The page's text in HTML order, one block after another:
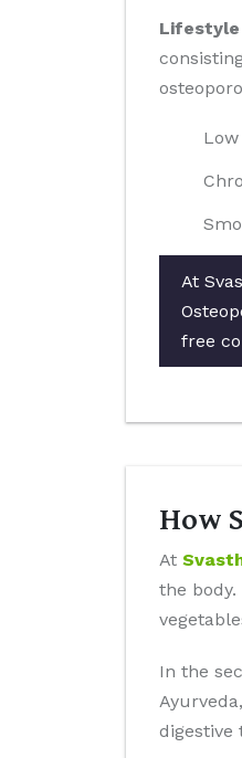
At
free
How
At
the
In the
digestive